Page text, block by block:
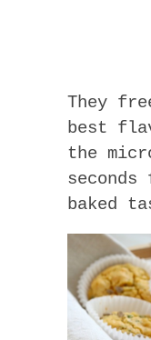
They
best
the
baked